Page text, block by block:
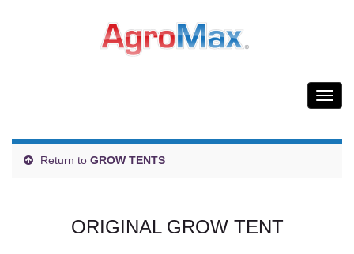
Return to GROW TENTS
ORIGINAL GROW TENT